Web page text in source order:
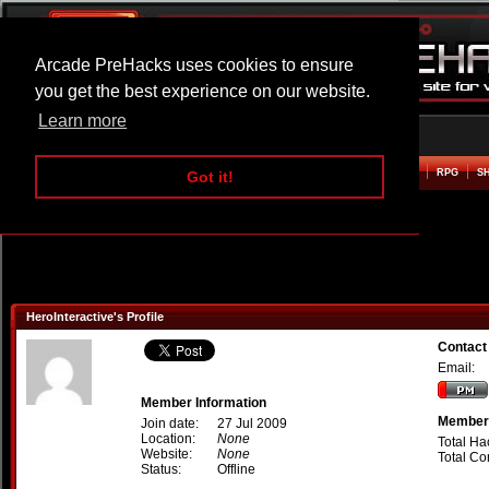
Arcade PreHacks uses cookies to ensure
you get the best experience on our website.
Learn more
Got it!
ARCADE BEAT EM UP RPG
HeroInteractive's Profile
Member Information
Join date:
27 Jul 2009
Location:
None
Website:
None
Status:
Offline
Email:
Total
Total